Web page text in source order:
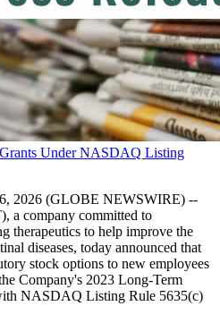
Under NASDAQ Listing
2026 (GLOBE NEWSWIRE) --
a company committed to
therapeutics to help improve the
diseases, today announced that
stock options to new employees
Company's 2023 Long-Term
NASDAQ Listing Rule 5635(c)